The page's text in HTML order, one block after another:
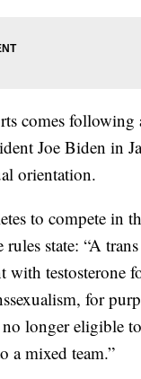
comes following
Joe Biden in
orientation.
to compete in
state: “A
with testosterone
for
longer eligible
a mixed team.”